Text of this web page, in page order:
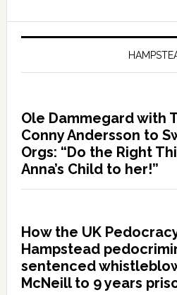
Ole Dammegard with
Conny Andersson to
Orgs: “Do the Right
Anna’s Child to her!”
How the UK
Hampstead
sentenced
McNeill to 9 years